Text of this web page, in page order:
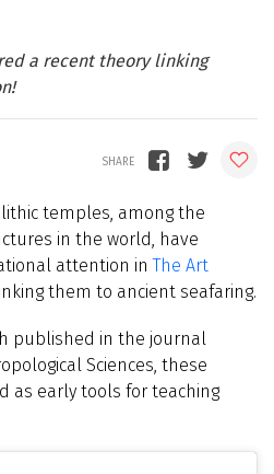
a recent theory linking
temples, among the
in the world, have
attention inThe Art
them to ancient seafaring.
published in the journal
Sciences, these
as early tools for teaching